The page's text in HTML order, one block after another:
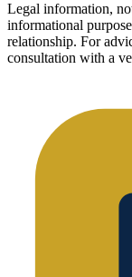
Legal information,
informational
relationship. For
consultation with a